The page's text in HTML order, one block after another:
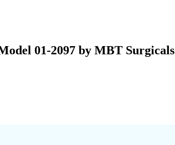
01-2097 by MBT Surgicals